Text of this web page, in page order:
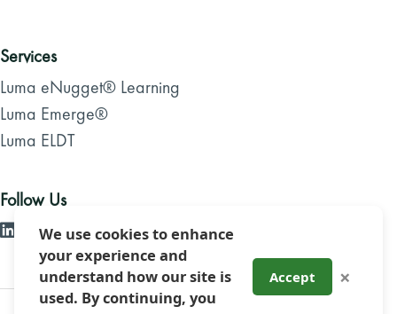
Services
Luma eNugget® Learning
Luma Emerge®
Luma ELDT
Follow Us
We use cookies to enhance
your experience and
understand how our site is
used. By continuing, you
Accept ×